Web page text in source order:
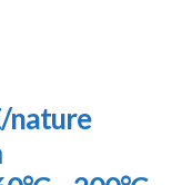
nature